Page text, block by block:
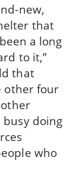
new,
that
a long
to it,”
that
other four
doing
who